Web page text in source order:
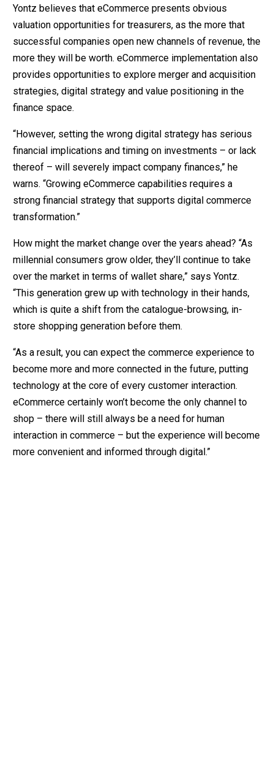
Yontz believes that eCommerce presents obvious
valuation opportunities for treasurers, as the more that
successful companies open new channels of revenue, the
more they will be worth. eCommerce implementation also
provides opportunities to explore merger and acquisition
strategies, digital strategy and value positioning in the
finance space.
“However, setting the wrong digital strategy has serious
financial implications and timing on investments – or lack
thereof – will severely impact company finances,” he
warns. “Growing eCommerce capabilities requires a
strong financial strategy that supports digital commerce
transformation.”
How might the market change over the years ahead? “As
millennial consumers grow older, they’ll continue to take
over the market in terms of wallet share,” says Yontz.
“This generation grew up with technology in their hands,
which is quite a shift from the catalogue-browsing, in-
store shopping generation before them.
“As a result, you can expect the commerce experience to
become more and more connected in the future, putting
technology at the core of every customer interaction.
eCommerce certainly won’t become the only channel to
shop – there will still always be a need for human
interaction in commerce – but the experience will become
more convenient and informed through digital.”